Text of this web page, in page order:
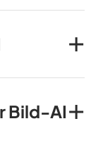
Bild-AI